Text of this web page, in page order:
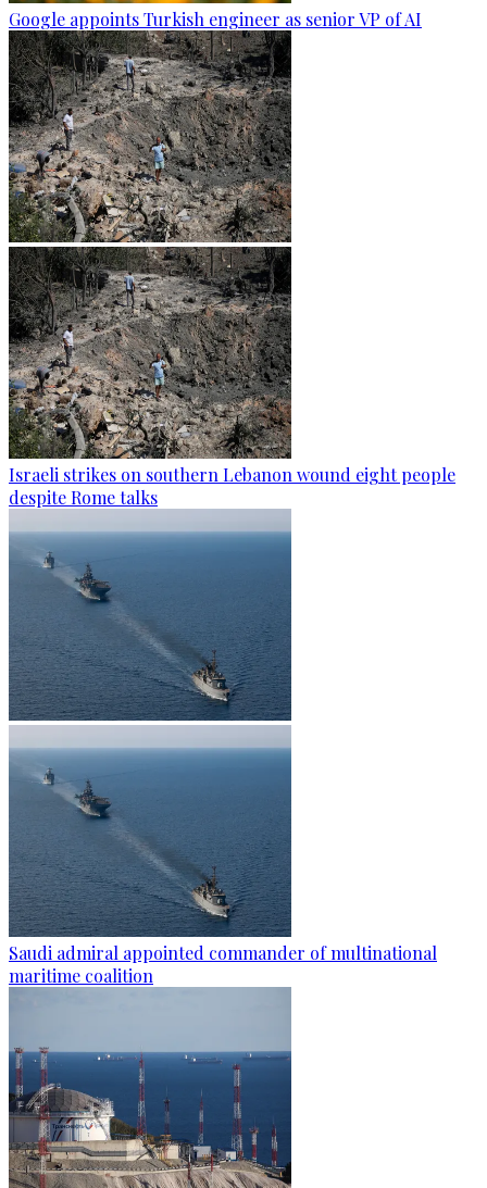
Google appoints Turkish engineer as senior VP of AI
Israeli strikes on southern Lebanon wound eight people
despite Rome talks
Saudi admiral appointed commander of multinational
maritime coalition